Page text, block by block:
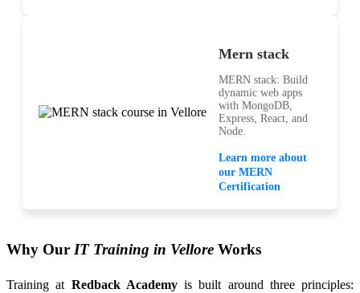
Mern stack
MERN stack: Build
dynamic web apps
with MongoDB,
Express, React, and
Node.
Learn more about
our MERN
Certification
Why Our IT Training in Vellore Works
Training at Redback Academyis built around three principles: